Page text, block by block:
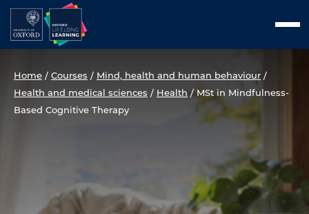
Skip
to
Home / Courses / Mind, health and human behaviour /
Health and medical sciences / Health /MSt in Mindfulness-
Based Cognitive Therapy